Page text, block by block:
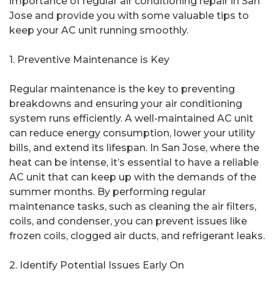
Jose and provide you with some valuable tips to
keep your AC unit running smoothly.
1. Preventive Maintenance is Key
Regular maintenance is the key to preventing
breakdowns and ensuring your air conditioning
system runs efficiently. A well-maintained AC unit
can reduce energy consumption, lower your utility
bills, and extend its lifespan. In San Jose, where the
heat can be intense, it’s essential to have a reliable
AC unit that can keep up with the demands of the
summer months. By performing regular
maintenance tasks, such as cleaning the air filters,
coils, and condenser, you can prevent issues like
frozen coils, clogged air ducts, and refrigerant leaks.
2. Identify Potential Issues Early On